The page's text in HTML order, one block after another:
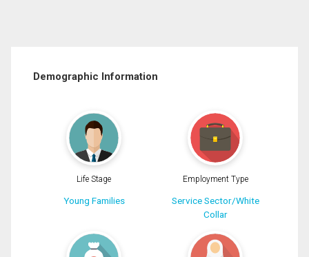
Demographic Information
Life Stage
Young Families
Employment Type
Service Sector/White
Collar